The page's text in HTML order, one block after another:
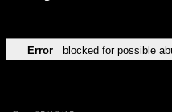
Error blocked for possible